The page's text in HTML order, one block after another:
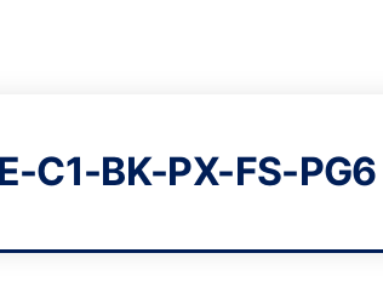
C1-BK-PX-FS-PG6